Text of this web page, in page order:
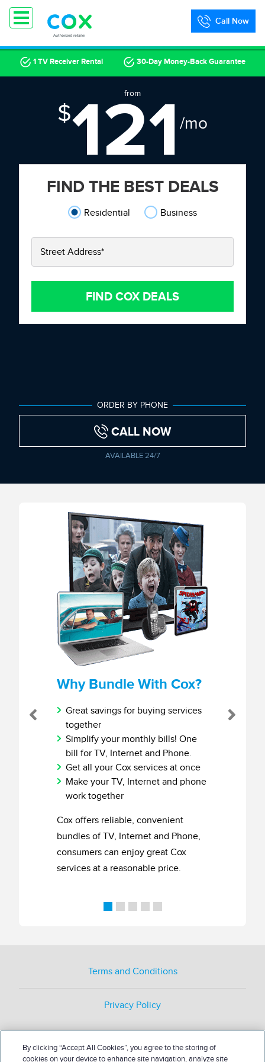
Call Now
from
$121 /mo
FIND THE BEST DEALS
Residential Business
Street Address*
FIND COX DEALS
ORDER BY PHONE
CALL NOW
AVAILABLE 24/7
1 TV Receiver Rental 30-Day Money-Back Guarantee
Why Bundle With Cox?
Great savings for buying services
together
Simplify your monthly bills! One
bill for TV, Internet and Phone.
Get all your Cox services at once
Make your TV, Internet and phone
work together
Cox offers reliable, convenient
bundles of TV, Internet and Phone,
consumers can enjoy great Cox
services at a reasonable price.
Previous
Terms and Conditions
Privacy Policy
By clicking “Accept All Cookies”, you agree to the storing of
cookies on your device to enhance site navigation, analyze site